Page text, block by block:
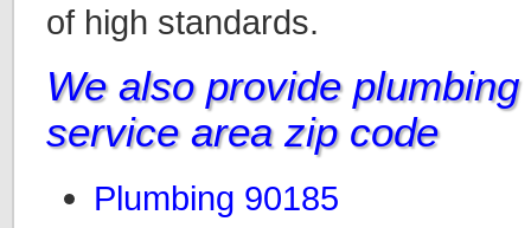
of high standards.
We also provide
service area zip code
Plumbing 90185